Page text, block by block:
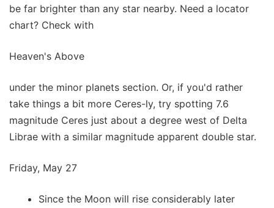
be far brighter than any star nearby. Need a locator
chart? Check with
Heaven's Above
under the minor planets section. Or, if you'd rather
take things a bit more Ceres-ly, try spotting 7.6
magnitude Ceres just about a degree west of Delta
Librae with a similar magnitude apparent double star.
Friday, May 27
Since the Moon will rise considerably later